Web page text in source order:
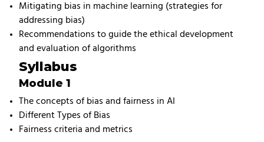
Mitigating bias in machine learning (strategies for
addressing bias)
Recommendations to guide the ethical development
and evaluation of algorithms
Syllabus
Module 1
The concepts of bias and fairness in AI
Different Types of Bias
Fairness criteria and metrics